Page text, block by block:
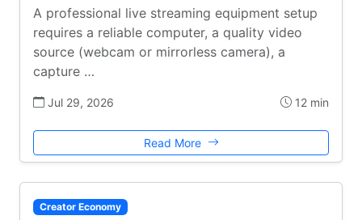
A professional live streaming equipment setup
requires a reliable computer, a quality video
source (webcam or mirrorless camera), a
capture …
Jul 29, 2026 12 min
Read More
Creator Economy